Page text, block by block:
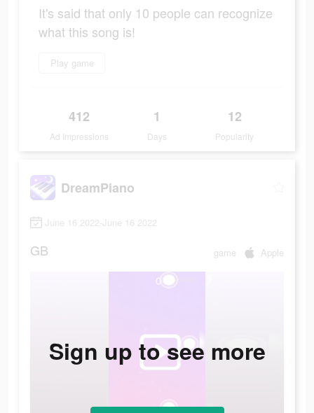
It's said that only 10 people can recognize
what this song is!
Play game
412
Ad Impressions
1
Days
12
Popularity
DreamPiano
June 16 2022-June 16 2022
GB game Apple
Sign up to see more